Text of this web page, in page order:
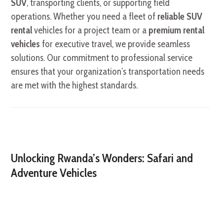
SUV, transporting clients, or supporting field
operations. Whether you need a fleet of reliable SUV
rentalvehicles for a project team or a premium rental
vehicles for executive travel, we provide seamless
solutions. Our commitment to professional service
ensures that your organization’s transportation needs
are met with the highest standards.
Unlocking Rwanda’s Wonders: Safari and
Adventure Vehicles